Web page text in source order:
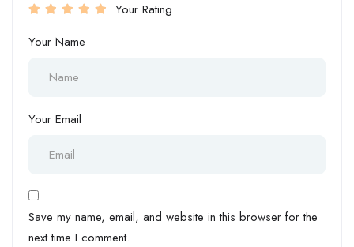
Your Rating
Your Name
Your Email
Save my name, email, and website in this browser for the
next time I comment.